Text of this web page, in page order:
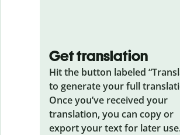
Get translation
Hit the button labeled
to generate your full
Once you’ve received your
translation, you can copy or
export your text for later